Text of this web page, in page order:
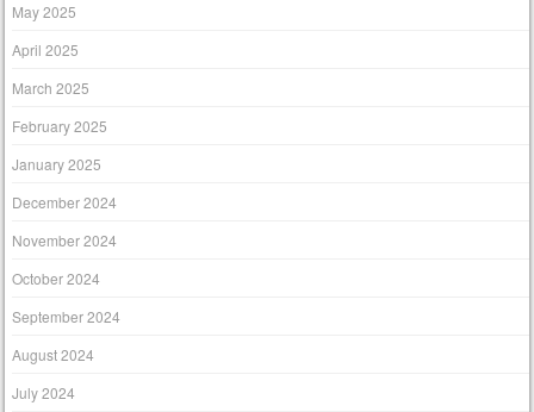
May 2025
April 2025
March 2025
February 2025
January 2025
December 2024
November 2024
October 2024
September 2024
August 2024
July 2024